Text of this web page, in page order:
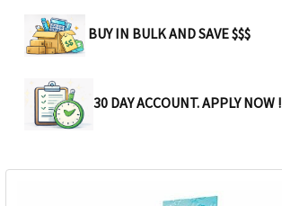
BUY IN BULK AND SAVE $$$
30 DAY ACCOUNT. APPLY NOW !